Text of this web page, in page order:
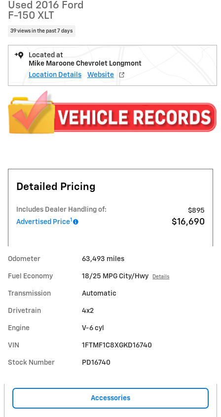
Used 2016 Ford
F-150 XLT
39 views in the past 7 days
Located at
Mike Maroone Chevrolet Longmont
Location Details
Website
Detailed Pricing
Includes Dealer Handling of:
$895
Advertised Price1 $16,690
Odometer 63,493 miles
Fuel Economy 18/25 MPG City/Hwy Details
Transmission Automatic
Drivetrain 4x2
Engine V-6 cyl
VIN 1FTMF1C8XGKD16740
Stock Number PD16740
Accessories